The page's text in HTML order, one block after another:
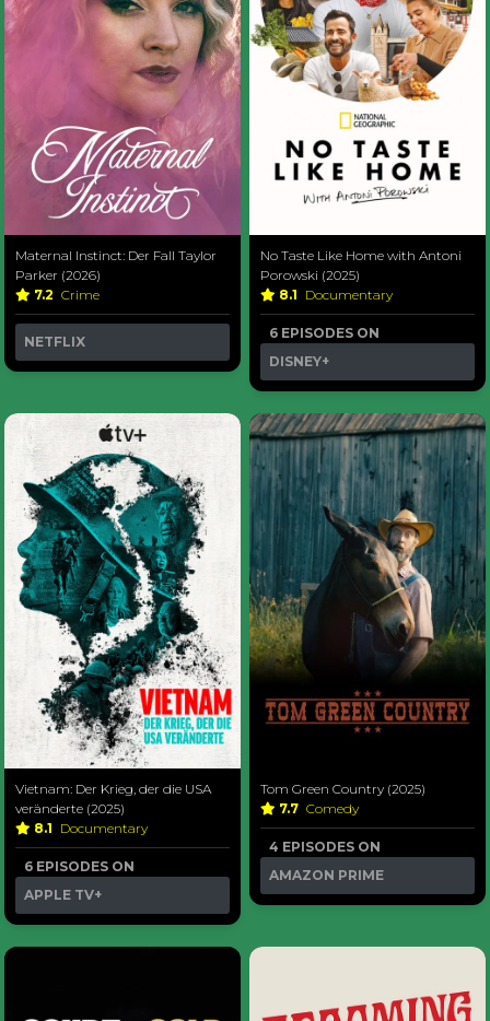
Maternal Instinct: Der Fall Taylor
Parker (2026)
7.2 Crime
NETFLIX
No Taste Like Home with Antoni
Porowski (2025)
8.1 Documentary
6 EPISODES ON
DISNEY+
Vietnam: Der Krieg, der die USA
veränderte (2025)
8.1 Documentary
6 EPISODES ON
APPLE TV+
Tom Green Country (2025)
7.7 Comedy
4 EPISODES ON
AMAZON PRIME